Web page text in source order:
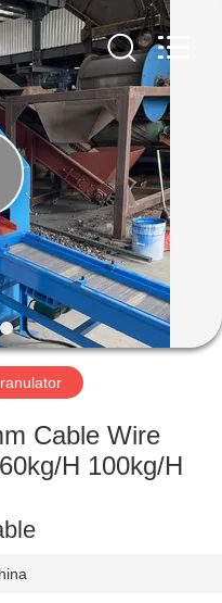
Cable Wire
H 100kg/H